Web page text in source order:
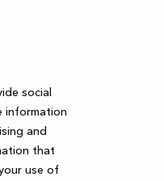
social
information
and
that
use of